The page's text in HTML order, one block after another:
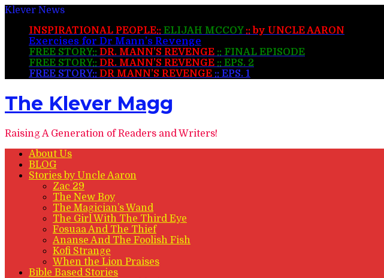
Klever News
INSPIRATIONAL PEOPLE:: ELIJAH MCCOY:: by UNCLE AARON
Exercises for Dr Mann’s Revenge
FREE STORY:: DR. MANN’S REVENGE :: FINAL EPISODE
FREE STORY:: DR. MANN’S REVENGE :: EPS. 2
FREE STORY:: DR MANN’S REVENGE :: EPS. 1
The Klever Magg
Raising A Generation of Readers and Writers!
About Us
BLOG
Stories by Uncle Aaron
Zac 29
The New Boy
The Magician’s Wand
The Girl With The Third Eye
Fosuaa And The Thief
Ananse And The Foolish Fish
Kofi Strange
When the Lion Praises
Bible Based Stories